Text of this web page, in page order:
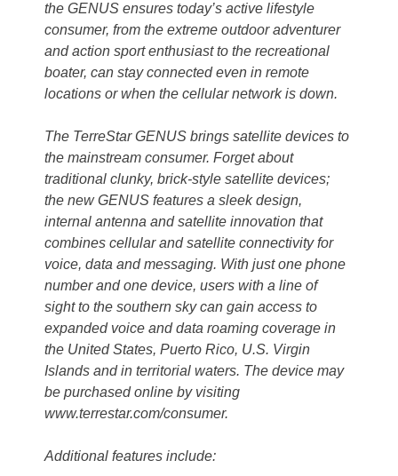
the GENUS ensures today’s active lifestyle
consumer, from the extreme outdoor adventurer
and action sport enthusiast to the recreational
boater, can stay connected even in remote
locations or when the cellular network is down.
The TerreStar GENUS brings satellite devices to
the mainstream consumer. Forget about
traditional clunky, brick-style satellite devices;
the new GENUS features a sleek design,
internal antenna and satellite innovation that
combines cellular and satellite connectivity for
voice, data and messaging. With just one phone
number and one device, users with a line of
sight to the southern sky can gain access to
expanded voice and data roaming coverage in
the United States, Puerto Rico, U.S. Virgin
Islands and in territorial waters. The device may
be purchased online by visiting
www.terrestar.com/consumer.
Additional features include: